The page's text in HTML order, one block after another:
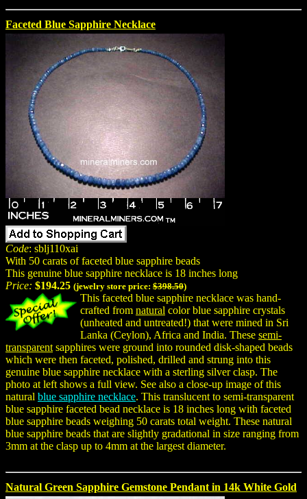
Faceted Blue Sapphire Necklace
Code: sblj110xai
With 50 carats of faceted blue sapphire beads
This genuine blue sapphire necklace is 18 inches long
Price: $194.25 (jewelry store price: $398.50)
This faceted blue sapphire necklace was hand-
crafted from natural color blue sapphire crystals
(unheated and untreated!) that were mined in Sri
Lanka (Ceylon), Africa and India. These semi-
transparent sapphires were ground into rounded disk-shaped beads
which were then faceted, polished, drilled and strung into this
genuine blue sapphire necklace with a sterling silver clasp. The
photo at left shows a full view. See also a close-up image of this
natural blue sapphire necklace. This translucent to semi-transparent
blue sapphire faceted bead necklace is 18 inches long with faceted
blue sapphire beads weighing 50 carats total weight. These natural
blue sapphire beads that are slightly gradational in size ranging from
3mm at the clasp up to 4mm at the largest diameter.
Natural Green Sapphire Gemstone Pendant in 14k White Gold